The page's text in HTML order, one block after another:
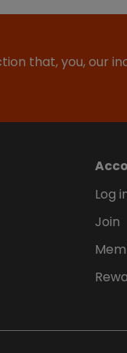
that, you, our
Log
Join